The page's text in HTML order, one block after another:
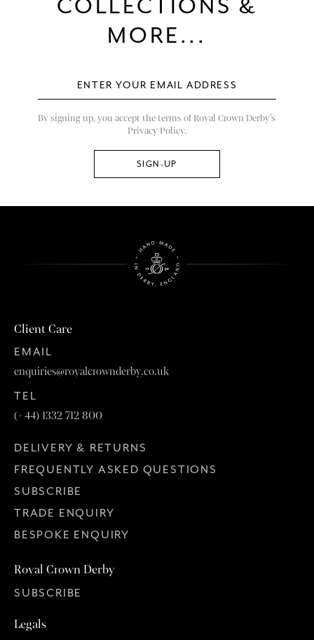
COLLECTIONS &
MORE...
By signing up, you accept the terms of Royal Crown Derby’s
Privacy Policy.
Client Care
EMAIL
enquiries@royalcrownderby.co.uk
TEL
(+44) 1332 712 800
DELIVERY & RETURNS
FREQUENTLY ASKED QUESTIONS
SUBSCRIBE
TRADE ENQUIRY
BESPOKE ENQUIRY
Royal Crown Derby
SUBSCRIBE
Legals